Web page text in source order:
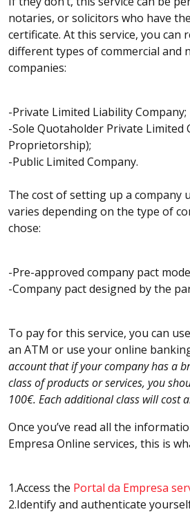
notaries, or solicitors who have
certificate. At this service, you can
different types of commercial and
companies:
-Private Limited Liability Company;
-Sole Quotaholder Private Limited
Proprietorship);
-Public Limited Company.
The cost of setting up a company
varies depending on the type of
chose:
-Pre-approved company pact
-Company pact designed by the
To pay for this service, you can
an ATM or use your online
account that if your company has a
class of products or services, you
100€. Each additional class will cost
Once you’ve read all the
Empresa Online services, this is
1.Access the Portal da Empresa
2.Identify and authenticate